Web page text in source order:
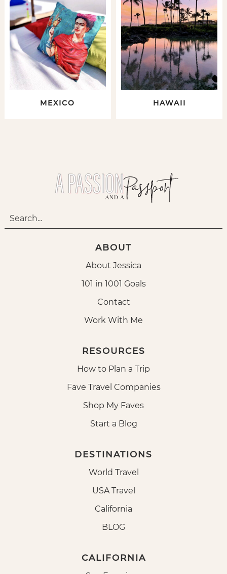
MEXICO HAWAII
ABOUT
About Jessica
101 in 1001 Goals
Contact
Work With Me
RESOURCES
How to Plan a Trip
Fave Travel Companies
Shop My Faves
Start a Blog
DESTINATIONS
World Travel
USA Travel
California
BLOG
CALIFORNIA